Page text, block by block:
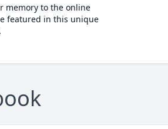
memory to the online
featured in this unique